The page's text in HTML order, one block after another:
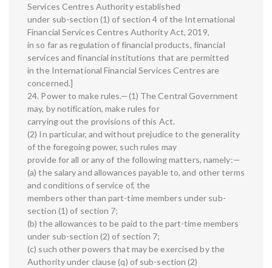
Services Centres Authority established
under sub-section (1) of section 4 of the International
Financial Services Centres Authority Act, 2019,
in so far as regulation of financial products, financial
services and financial institutions that are permitted
in the International Financial Services Centres are
concerned.]
24. Power to make rules.—(1) The Central Government
may, by notification, make rules for
carrying out the provisions of this Act.
(2) In particular, and without prejudice to the generality
of the foregoing power, such rules may
provide for all or any of the following matters, namely:—
(a) the salary and allowances payable to, and other terms
and conditions of service of, the
members other than part-time members under sub-
section (1) of section 7;
(b) the allowances to be paid to the part-time members
under sub-section (2) of section 7;
(c) such other powers that may be exercised by the
Authority under clause (q) of sub-section (2)